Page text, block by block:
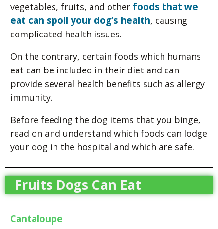
vegetables, fruits, and other foods that we
eat can spoil your dog’s health, causing
complicated health issues.
On the contrary, certain foods which humans
eat can be included in their diet and can
provide several health benefits such as allergy
immunity.
Before feeding the dog items that you binge,
read on and understand which foods can lodge
your dog in the hospital and which are safe.
Fruits Dogs Can Eat
Cantaloupe